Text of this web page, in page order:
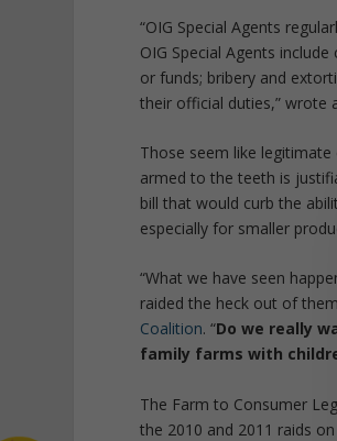
“OIG Special Agents
OIG Special Agents
or funds; bribery and
their official duties,” wrote
Those seem like
armed to the teeth is
bill that would curb the
especially for smaller
“What we have seen
raided the heck out of
Coalition. “Do we really
family farms with
The Farm to Consumer
the 2010 and 2011 raids